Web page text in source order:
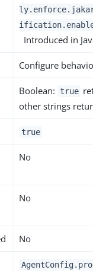
Introduced in
Configure
Boolean: true
other strings
true
No
No
No